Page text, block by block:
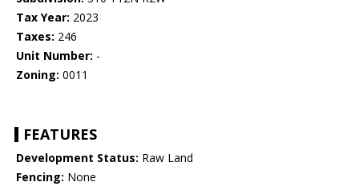
Tax Year: 2023
Taxes: 246
Unit Number: -
Zoning: 0011
FEATURES
Development Status: Raw Land
Fencing: None